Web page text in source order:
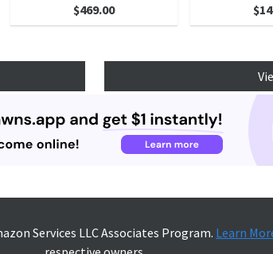
$469.00
Services LLC Associates Program. Learn